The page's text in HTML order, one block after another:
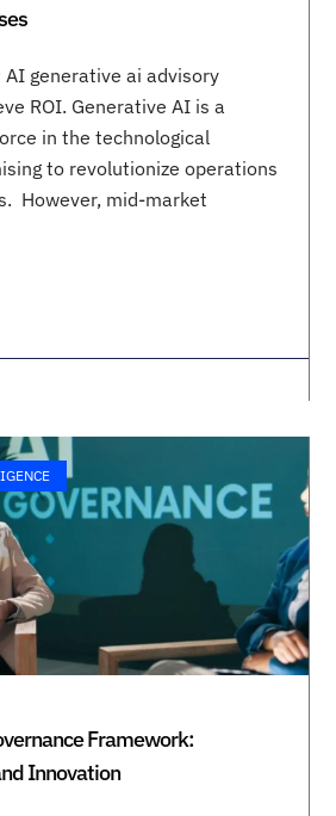
AI generative ai advisory
ROI. Generative AI is a
in the technological
to revolutionize operations
However, mid-market
Framework:
Innovation